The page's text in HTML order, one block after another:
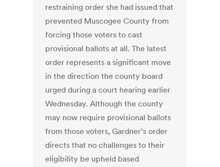
restraining order she had issued that
prevented Muscogee County from
forcing those voters to cast
provisional ballots at all. The latest
order represents a significant move
in the direction the county board
urged during a court hearing earlier
Wednesday. Although the county
may now require provisional ballots
from those voters, Gardner’s order
directs that no challenges to their
eligibility be upheld based